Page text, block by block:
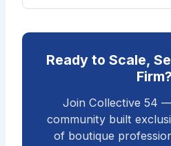
Ready to Scale,
Firm?
Join Collective 54
community built
of boutique